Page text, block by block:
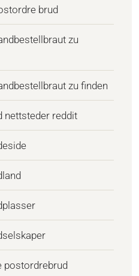
brud
zu
zu finden
nettsteder reddit
postordrebrud